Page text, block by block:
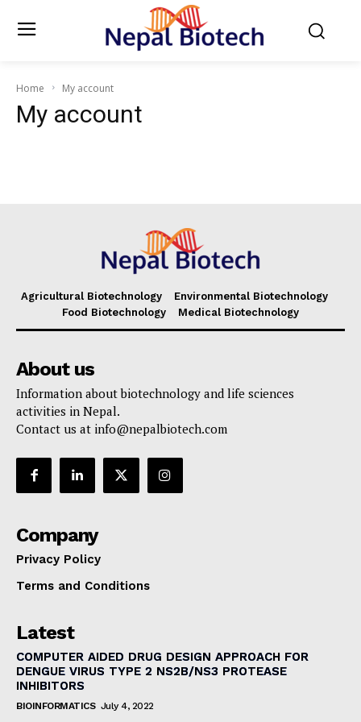
Home My account
My account
Agricultural Biotechnology
Environmental Biotechnology
Food Biotechnology
Medical Biotechnology
About us
Information about biotechnology and life sciences
activities in Nepal.
Contact us at info@nepalbiotech.com
Company
Privacy Policy
Terms and Conditions
Latest
COMPUTER AIDED DRUG DESIGN APPROACH FOR
DENGUE VIRUS TYPE 2 NS2B/NS3 PROTEASE
INHIBITORS
BIOINFORMATICS July 4, 2022